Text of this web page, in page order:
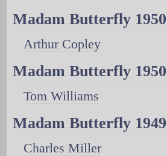
Madam Butterfly 1950
Arthur Copley
Madam Butterfly 1950
Tom Williams
Madam Butterfly 1949
Charles Miller